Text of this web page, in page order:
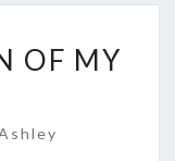
OF MY